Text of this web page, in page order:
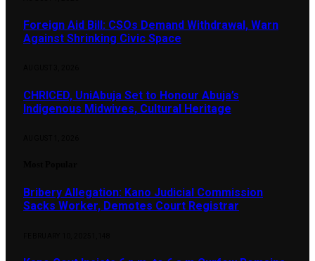
Foreign Aid Bill: CSOs Demand Withdrawal, Warn
Against Shrinking Civic Space
CHRICED, UniAbuja Set to Honour Abuja’s
Indigenous Midwives, Cultural Heritage
Bribery Allegation: Kano Judicial Commission
Sacks Worker, Demotes Court Registrar